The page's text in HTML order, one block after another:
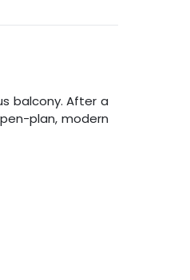
balcony. After a
plan, modern